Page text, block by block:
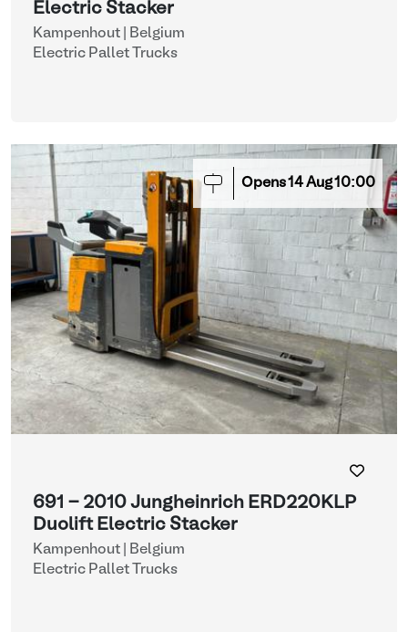
Electric Stacker
Kampenhout | Belgium
Electric Pallet Trucks
Opens14 Aug10:00
691 - 2010 Jungheinrich ERD220KLP
Duolift Electric Stacker
Kampenhout | Belgium
Electric Pallet Trucks